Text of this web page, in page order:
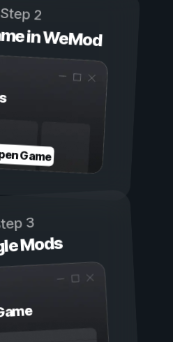
Step 2
in WeMod
Game
3
Mods